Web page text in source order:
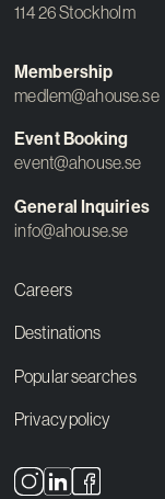
114 26 Stockholm
Membership
medlem@ahouse.se
Event Booking
event@ahouse.se
General Inquiries
info@ahouse.se
Careers
Destinations
Popular searches
Privacy policy